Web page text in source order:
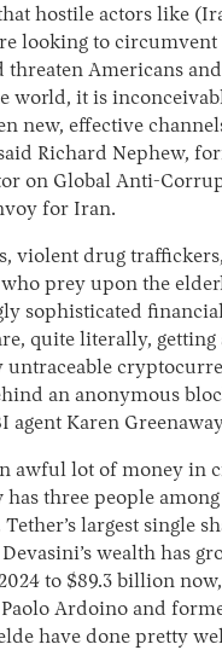
hostile actors like
looking to circumvent
threaten Americans
world, it is
new, effective
Richard Nephew,
on Global Anti-
for Iran.
violent drug
prey upon the
sophisticated
quite literally,
untraceable
an anonymous
agent Karen
awful lot of money in
has three people
largest single
wealth has
to $89.3 billion
Ardoino and
have done pretty